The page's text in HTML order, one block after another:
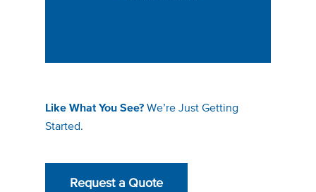
Like What You See? We’re Just Getting
Started.
Request a Quote